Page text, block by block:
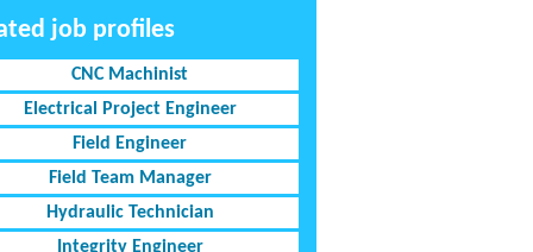
job profiles
CNC Machinist
Electrical Project Engineer
Field Engineer
Field Team Manager
Hydraulic Technician
Integrity Engineer